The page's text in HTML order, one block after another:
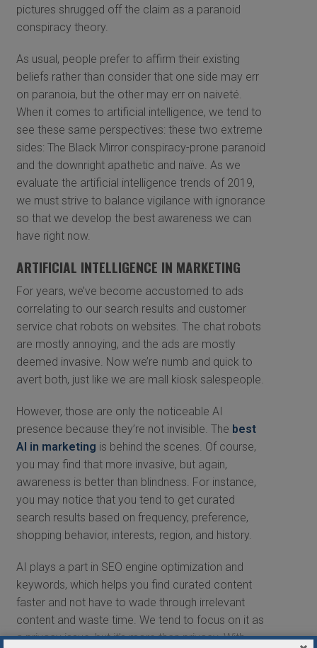
pictures shrugged off the claim as a paranoid
conspiracy theory.
As usual, people prefer to affirm their existing
beliefs rather than consider that one side may err
on paranoia, but the other may err on naiveté.
When it comes to artificial intelligence, we tend to
see these same perspectives: these two extreme
sides: The Black Mirror conspiracy-prone paranoid
and the downright apathetic and naïve. As we
evaluate the artificial intelligence trends of 2019,
we must strive to balance vigilance with ignorance
so that we develop the best awareness we can
have right now.
ARTIFICIAL INTELLIGENCE IN MARKETING
For years, we’ve become accustomed to ads
correlating to our search results and customer
service chat robots on websites. The chat robots
are mostly annoying, and the ads are mostly
deemed invasive. Now we’re numb and quick to
avert both, just like we are mall kiosk salespeople.
However, those are only the noticeable AI
presence because they’re not invisible. The best
AI in marketing is behind the scenes. Of course,
you may find that more invasive, but again,
awareness is better than blindness. For instance,
you may notice that you tend to get curated
search results based on frequency, preference,
shopping behavior, interests, region, and history.
AI plays a part in SEO engine optimization and
keywords, which helps you find curated content
faster and not have to wade through irrelevant
content and waste time. We tend to focus on it as
a privacy issue, but it’s more than privacy. With